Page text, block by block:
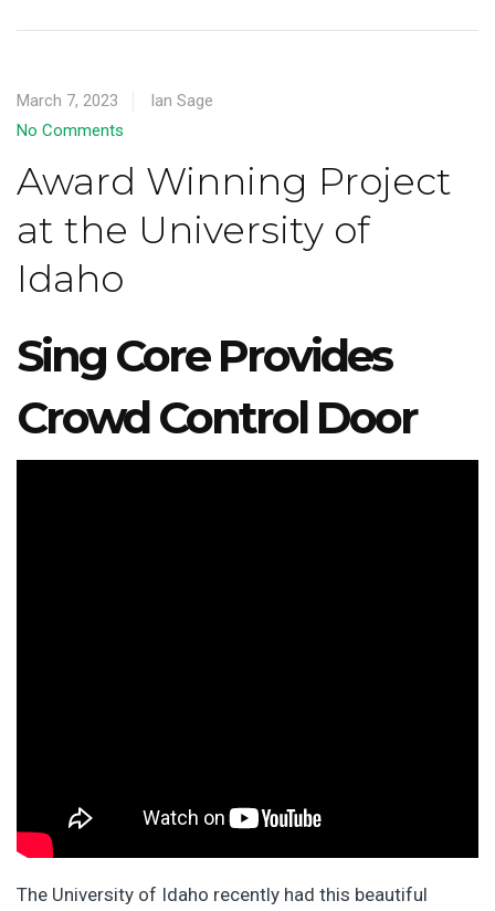
March 7, 2023
Ian Sage
No Comments
Award Winning Project
at the University of
Idaho
Sing Core Provides
Crowd Control Door
The University of Idaho recently had this beautiful